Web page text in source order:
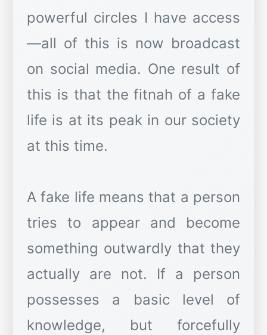
powerful circles I have access
—all of this is now broadcast
on social media. One result of
this is that the fitnah of a fake
life is at its peak in our society
at this time.
A fake life means that a person
tries to appear and become
something outwardly that they
actually are not. If a person
possesses a basic level of
knowledge, but forcefully